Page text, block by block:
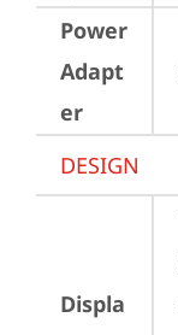
Power
Adapt
er
DESIGN
Displa